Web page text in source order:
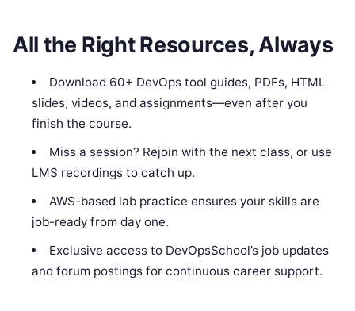
All the Right Resources, Always
Download 60+ DevOps tool guides, PDFs, HTML
slides, videos, and assignments—even after you
finish the course.
Miss a session? Rejoin with the next class, or use
LMS recordings to catch up.
AWS-based lab practice ensures your skills are
job-ready from day one.
Exclusive access to DevOpsSchool’s job updates
and forum postings for continuous career support.